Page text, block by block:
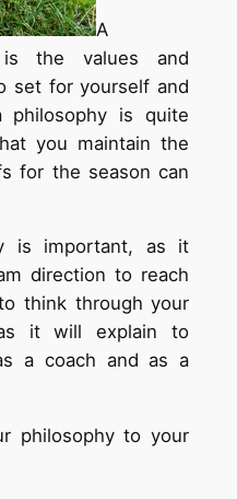
A
is the values and
set for yourself and
philosophy is quite
you maintain the
for the season can
is important, as it
direction to reach
think through your
it will explain to
a coach and as a
philosophy to your